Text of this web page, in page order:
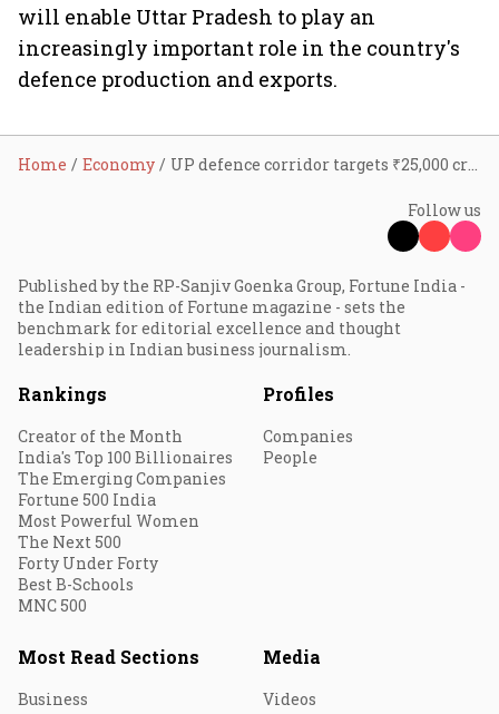
will enable Uttar Pradesh to play an
increasingly important role in the country's
defence production and exports.
Home Economy UP defence corridor targets ₹25,000 crore fresh investment, around 22,000 jobs in five years
Follow us
Published by the RP-Sanjiv Goenka Group, Fortune India -
the Indian edition of Fortune magazine - sets the
benchmark for editorial excellence and thought
leadership in Indian business journalism.
Rankings
Creator of the Month
India's Top 100 Billionaires
The Emerging Companies
Fortune 500 India
Most Powerful Women
The Next 500
Forty Under Forty
Best B-Schools
MNC 500
Profiles
Companies
People
Most Read Sections
Business
Media
Videos